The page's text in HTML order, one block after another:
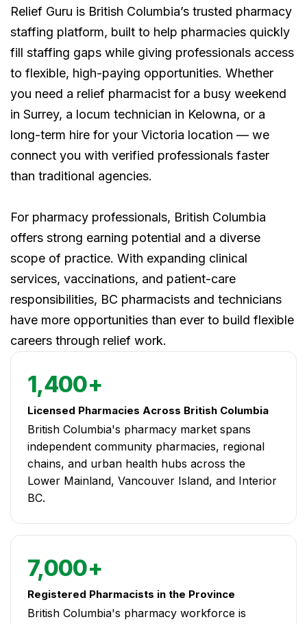
Relief Guru is British Columbia’s trusted pharmacy
staffing platform, built to help pharmacies quickly
fill staffing gaps while giving professionals access
to flexible, high-paying opportunities. Whether
you need a relief pharmacist for a busy weekend
in Surrey, a locum technician in Kelowna, or a
long-term hire for your Victoria location — we
connect you with verified professionals faster
than traditional agencies.
For pharmacy professionals, British Columbia
offers strong earning potential and a diverse
scope of practice. With expanding clinical
services, vaccinations, and patient-care
responsibilities, BC pharmacists and technicians
have more opportunities than ever to build flexible
careers through relief work.
1,400+
Licensed Pharmacies Across British Columbia
British Columbia's pharmacy market spans
independent community pharmacies, regional
chains, and urban health hubs across the
Lower Mainland, Vancouver Island, and Interior
BC.
7,000+
Registered Pharmacists in the Province
British Columbia's pharmacy workforce is